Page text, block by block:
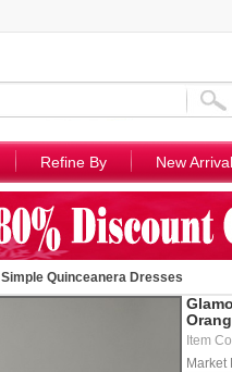
Refine By New
Simple Quinceanera Dresses
Item
Market